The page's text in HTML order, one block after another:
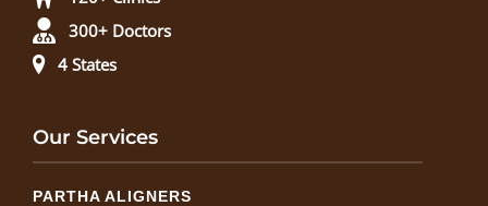
300+ Doctors
4 States
Our Services
PARTHA ALIGNERS